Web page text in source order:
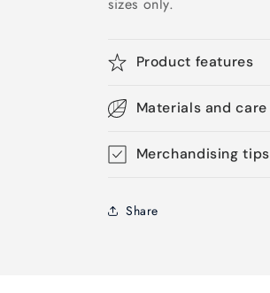
Product features
Materials and care
Merchandising tips
Share